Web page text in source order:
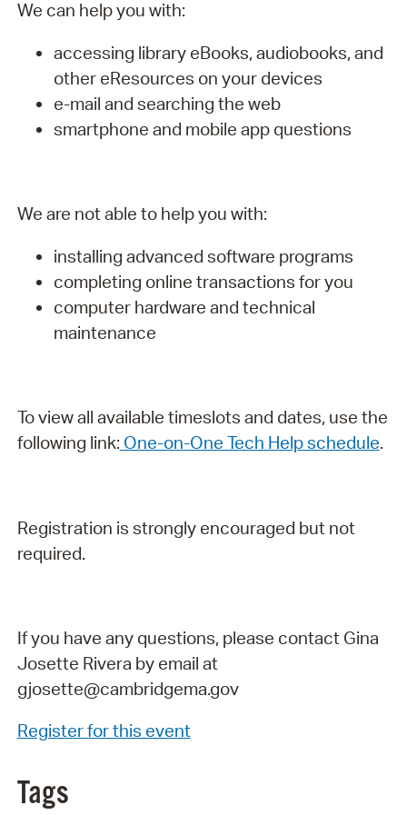
We can help you with:
accessing library eBooks, audiobooks, and
other eResources on your devices
e-mail and searching the web
smartphone and mobile app questions
We are not able to help you with:
installing advanced software programs
completing online transactions for you
computer hardware and technical
maintenance
To view all available timeslots and dates, use the
following link: One-on-One Tech Help schedule.
Registration is strongly encouraged but not
required.
If you have any questions, please contact Gina
Josette Rivera by email at
gjosette@cambridgema.gov
Register for this event
Tags